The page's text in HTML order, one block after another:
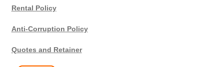
Rental Policy
Anti-Corruption Policy
Quotes and Retainer